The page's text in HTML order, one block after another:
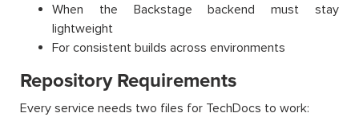
When the Backstage backend must stay
lightweight
For consistent builds across environments
Repository Requirements
Every service needs two files for TechDocs to work: